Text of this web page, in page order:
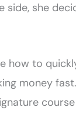
side, she
how to
money
course